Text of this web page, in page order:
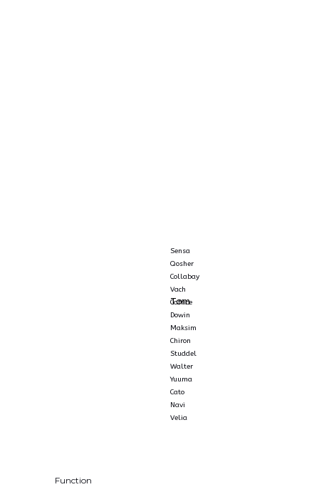
Tom
Sensa
Qosher
Collabay
Vach
Caffice
Dowin
Maksim
Chiron
Studdel
Walter
Yuuma
Cato
Navi
Velia
Function